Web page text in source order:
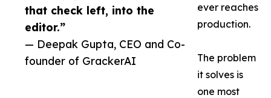
that check left, into the
editor.”
— Deepak Gupta, CEO and Co-
founder of GrackerAI
ever reaches
production.
The problem
it solves is
one most